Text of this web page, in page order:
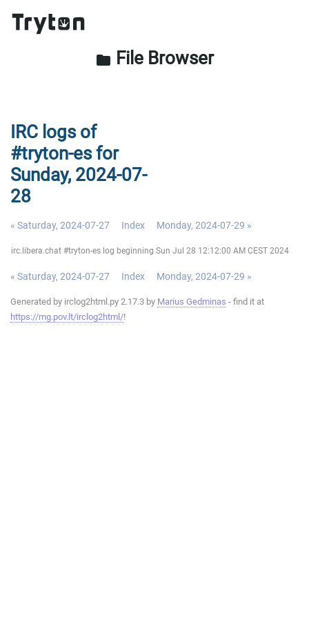
folder File Browser
IRC logs of
#tryton-es for
Sunday, 2024-07-
28
« Saturday, 2024-07-27 Index Monday, 2024-07-29 »
irc.libera.chat #tryton-es log beginning Sun Jul 28 12:12:00 AM CEST 2024
« Saturday, 2024-07-27 Index Monday, 2024-07-29 »
Generated by irclog2html.py 2.17.3 by Marius Gedminas - find it at
https://mg.pov.lt/irclog2html/!